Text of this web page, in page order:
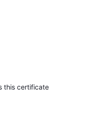
this certificate